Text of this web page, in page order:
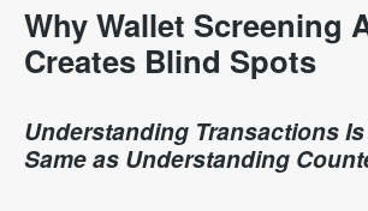
Why Wallet Screening
Creates Blind Spots
Understanding Transactions
Same as Understanding